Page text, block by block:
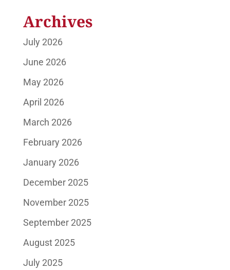
Archives
July 2026
June 2026
May 2026
April 2026
March 2026
February 2026
January 2026
December 2025
November 2025
September 2025
August 2025
July 2025